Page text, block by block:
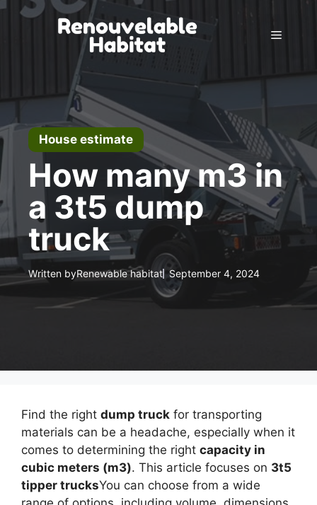
Skip
Menu
House estimate
How many m3 in
a 3t5 dump
truck
Written byRenewable habitat September 4, 2024
Find the right dump truck for transporting
materials can be a headache, especially when it
comes to determining the right capacity in
cubic meters (m3). This article focuses on 3t5
tipper trucksYou can choose from a wide